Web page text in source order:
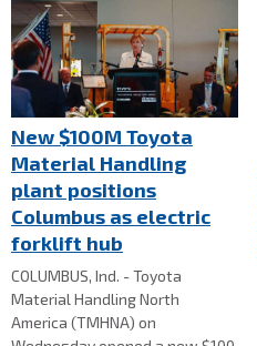
New $100M Toyota
Material Handling
plant positions
Columbus as electric
forklift hub
COLUMBUS, Ind. - Toyota
Material Handling North
America (TMHNA) on